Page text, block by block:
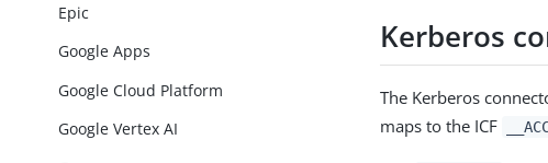
Epic
Google Apps
Google Cloud Platform
Google Vertex AI
Kerberos
The Kerberos
maps to the ICF